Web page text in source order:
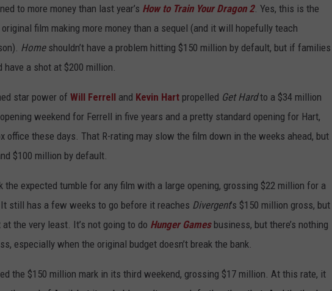
to more money than last year’s How to Train Your Dragon 2. Yes, this is the
film making more money than a sequel (and it will hopefully teach
Homeshouldn’t have a problem hitting $150 million by default, but if families
a shot at $200 million.
star power of Will Ferrell and Kevin Hart propelled Get Hardto a $34 million
weekend for Ferrell in five years and a pretty standard opening for Hart,
office these days. That R-rating may slow the film down in the weeks ahead, but
$100 million by default.
the expected tumble for any film with a large opening, grossing $22 million for a
still has a few weeks to go before it reaches Divergent’s $150 million gross, but
the very least. It’s not going to do Hunger Gamesbusiness, but there’s nothing
especially when the original budget doesn’t break the bank.
the $150 million mark in its third weekend, grossing $17 million. At this rate, it